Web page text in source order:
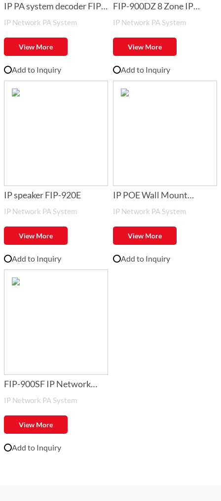
IP PA system decoder FIP-
900DC
IP Network PA System
View More
Add to Inquiry
FIP-900DZ 8 Zone IP
Network_ Audio Adapter
FIP
IP Network PA System
View More
Add to Inquiry
IP speaker FIP-920E
IP Network PA System
View More
Add to Inquiry
IP POE Wall Mount
Speaker FIP-920POE
IP Network PA System
View More
Add to Inquiry
FIP-900SF IP Network
Audio System Software
IP Network PA System
View More
Add to Inquiry